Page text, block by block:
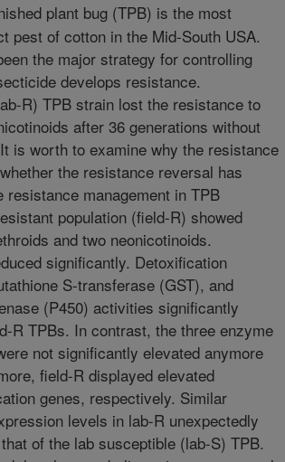
plant bug (TPB) is the most
pest of cotton in the Mid-South USA.
the major strategy for controlling
develops resistance.
R) TPB strain lost the resistance to
after 36 generations without
is worth to examine why the resistance
the resistance reversal has
management in TPB
population (field-R) showed
and two neonicotinoids.
significantly. Detoxification
S-transferase (GST), and
(P450) activities significantly
R TPBs. In contrast, the three enzyme
not significantly elevated anymore
field-R displayed elevated
genes, respectively. Similar
levels in lab-R unexpectedly
of the lab susceptible (lab-S) TPB.